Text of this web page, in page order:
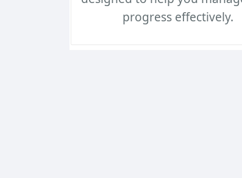
progress effectively.